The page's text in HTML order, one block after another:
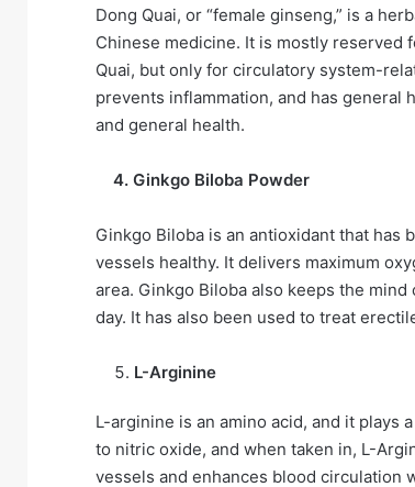
Dong Quai, or “female ginseng,” is a
Chinese medicine. It is mostly reserved
Quai, but only for circulatory system-
prevents inflammation, and has general
and general health.
4. Ginkgo Biloba Powder
Ginkgo Biloba is an antioxidant that
vessels healthy. It delivers maximum
area. Ginkgo Biloba also keeps the
day. It has also been used to treat
L-Arginine
L-arginine is an amino acid, and it
to nitric oxide, and when taken in, L-
vessels and enhances blood circulation